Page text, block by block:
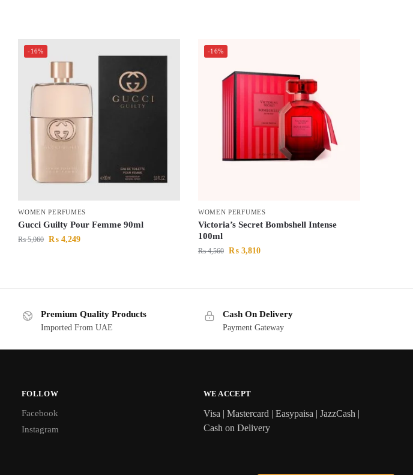
-16%
WOMEN PERFUMES
Gucci Guilty Pour Femme 90ml
₨5,060 ₨ 4,249
-16%
WOMEN PERFUMES
Victoria’s Secret Bombshell Intense
100ml
₨4,560 ₨3,810
Premium Quality Products
Imported From UAE
Cash On Delivery
Payment Gateway
FOLLOW
Facebook
Instagram
WE ACCEPT
Visa | Mastercard | Easypaisa | JazzCash |
Cash on Delivery